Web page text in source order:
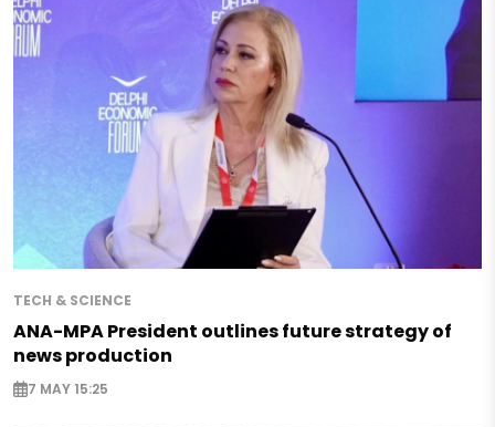
TECH & SCIENCE
ANA-MPA President outlines future strategy of
news production
7 MAY 15:25